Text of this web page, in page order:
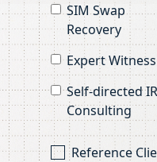
SIM Swap
Recovery
Expert Witness
Self-directed
Consulting
Reference